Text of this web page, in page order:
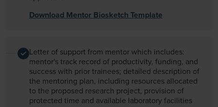
Download Mentor Biosketch Template
Letter of support from mentor which includes:
mentor's track record of productivity, funding, and
success with prior trainees; detailed description of
the mentoring plan, including resources allocated
to the proposed research project, provision of
protected time and available laboratory facilities